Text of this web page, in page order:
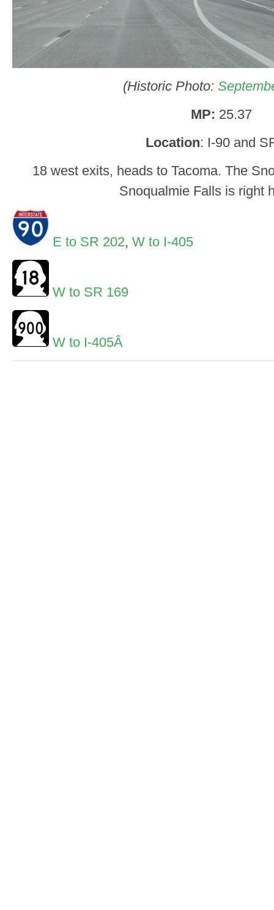
(Historic Photo:
MP: 25.37
Location: I-90 and
18 west exits, heads to Tacoma. The
Snoqualmie Falls is right
E to SR 202, W to I-405
W to SR 169
W to I-405Â